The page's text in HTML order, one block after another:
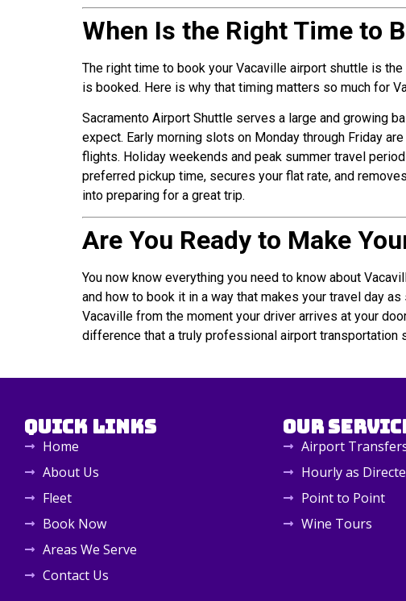
When Is the Right Time to
The right time to book your Vacaville airport shuttle is
is booked. Here is why that timing matters so much for
Sacramento Airport Shuttle serves a large and growing
expect. Early morning slots on Monday through Friday
flights. Holiday weekends and peak summer travel
preferred pickup time, secures your flat rate, and
into preparing for a great trip.
Are You Ready to Make
You now know everything you need to know about
and how to book it in a way that makes your travel day
Vacaville from the moment your driver arrives at your
difference that a truly professional airport transportation
Quick Links
Home
About Us
Fleet
Book Now
Areas We Serve
Contact Us
Our
Airport
Hourly as
Point to Point
Wine Tours